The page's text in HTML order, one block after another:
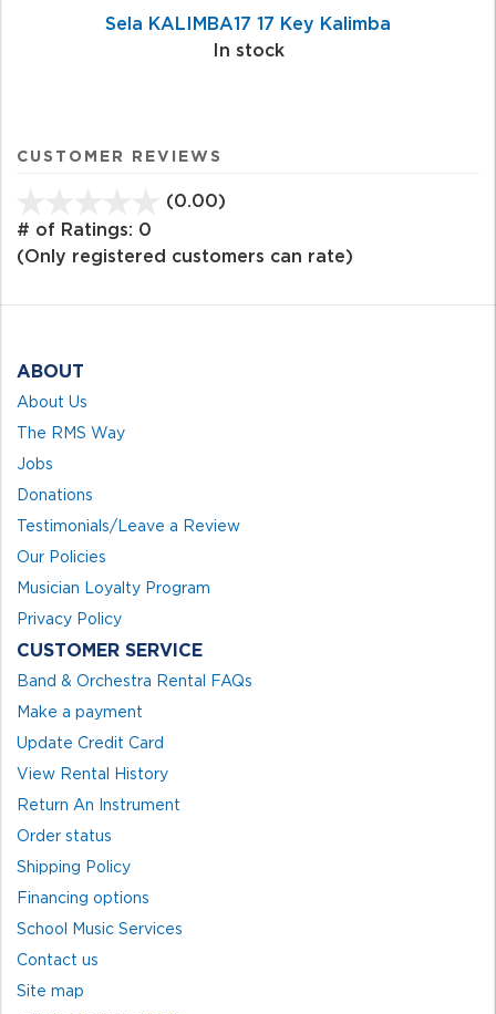
Sela KALIMBA17 17 Key Kalimba
In stock
CUSTOMER REVIEWS
(0.00)
of
# of Ratings: 0
(Only registered customers can rate)
ABOUT
About Us
The RMS Way
Jobs
Donations
Testimonials/Leave a Review
Our Policies
Musician Loyalty Program
Privacy Policy
CUSTOMER SERVICE
Band & Orchestra Rental FAQs
Make a payment
Update Credit Card
View Rental History
Return An Instrument
Order status
Shipping Policy
Financing options
School Music Services
Contact us
Site map